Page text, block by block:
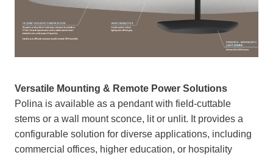
Versatile Mounting & Remote Power Solutions
Polina is available as a pendant with field-cuttable
stems or a wall mount sconce, lit or unlit. It provides a
configurable solution for diverse applications, including
commercial offices, higher education, or hospitality